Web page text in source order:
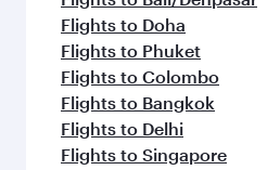
Flights to Doha
Flights to Phuket
Flights to Colombo
Flights to Bangkok
Flights to Delhi
Flights to Singapore